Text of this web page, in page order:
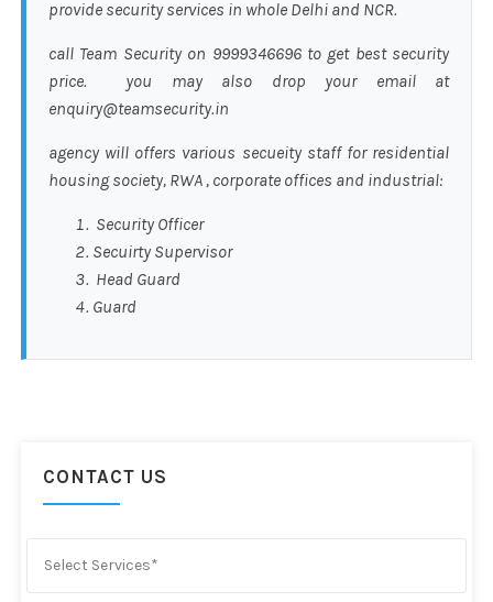
provide security services in whole Delhi and NCR.
call Team Security on 9999346696 to get best security
price. you may also drop your email at
enquiry@teamsecurity.in
agency will offers various secueity staff for residential
housing society, RWA , corporate offices and industrial:
Security Officer
Secuirty Supervisor
Head Guard
Guard
CONTACT US
Select Services*